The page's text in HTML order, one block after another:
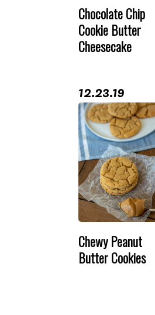
Chocolate Chip
Cookie Butter
Cheesecake
12.23.19
Chewy Peanut
Butter Cookies